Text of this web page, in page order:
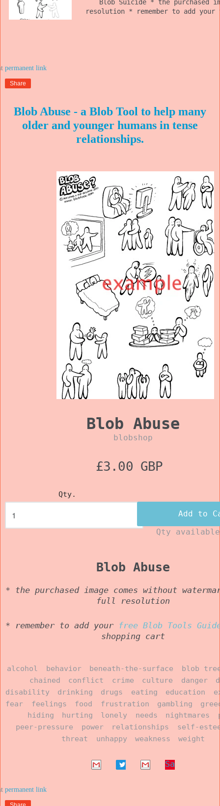
Blob Suicide * the purchased
resolution * remember to add
Share
Blob Abuse - a Blob Tool to help many
older and younger humans in tense
relationships.
Blob Abuse
blobshop
£3.00 GBP
Qty.
Add to
Qty
Blob Abuse
* the purchased image comes without
full resolution
* remember to add your free Blob Tools
shopping cart
alcohol behavior beneath-the-surface
blob
chained
conflict crime culture danger
disability
drinking drugs eating education
fear
feelings food frustration gambling
hiding
hurting lonely needs nightmares
peer-pressure
power relationships
self-
threat
unhappy weakness weight
Sa
ve